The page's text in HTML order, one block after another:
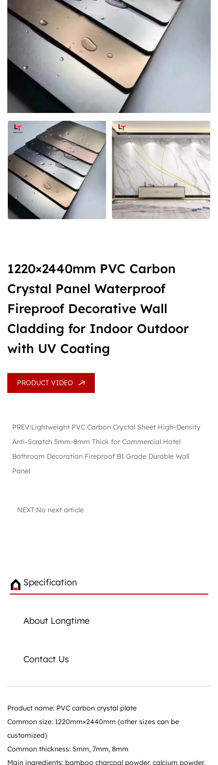
1220×2440mm PVC Carbon
Crystal Panel Waterproof
Fireproof Decorative Wall
Cladding for Indoor Outdoor
with UV Coating
PRODUCT VIDEO
PREV:Lightweight PVC Carbon Crystal Sheet High-Density
Anti-Scratch 5mm-8mm Thick for Commercial Hotel
Bathroom Decoration Fireproof B1 Grade Durable Wall
Panel
NEXT:No next article
Specification
About Longtime
Contact Us
Product name: PVC carbon crystal plate
Common size: 1220mm×2440mm (other sizes can be
customized)
Common thickness: 5mm, 7mm, 8mm
Main ingredients: bamboo charcoal powder, calcium powder,